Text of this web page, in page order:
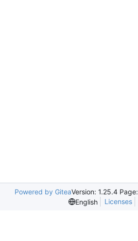
Powered by GiteaVersion: 1.25.4 Page:
English
Licenses